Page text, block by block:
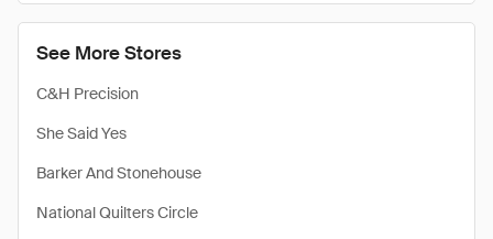
See More Stores
C&H Precision
She Said Yes
Barker And Stonehouse
National Quilters Circle